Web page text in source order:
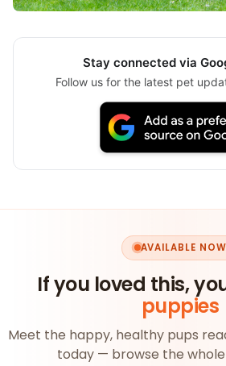
Stay connected via
Follow us for the latest pet
AVAILABLE NOW
If you loved this,
puppies
Meet the happy, healthy pups
today — browse the